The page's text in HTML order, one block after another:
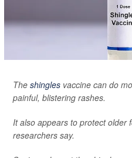
The shingles vaccine can do
painful, blistering rashes.
It also appears to protect older
researchers say.